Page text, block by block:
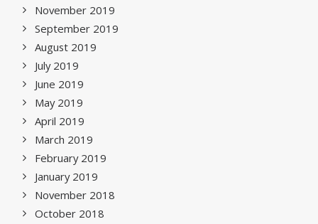
November 2019
September 2019
August 2019
July 2019
June 2019
May 2019
April 2019
March 2019
February 2019
January 2019
November 2018
October 2018